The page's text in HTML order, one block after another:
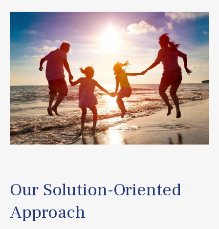
Our Solution-Oriented
Approach